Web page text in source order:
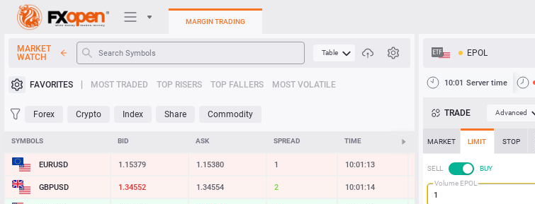
Trading Platforms
Heatmap
MARGIN TRADING
MARKET
WATCH
Table
FAVORITES MOST TRADED TOP RISERS TOP FALLERS MOST VOLATILE
Forex Crypto Index Share Commodity
SYMBOLS BID ASK SPREAD TIME CHANGE
EURUSD 1.15379 1.15380 1 10:01:13 -0.16 %
GBPUSD 1.34552 1.34554 2 10:01:14 -0.10 %
EPOL
10:01 Server time
TRADE Advanced
MARKET LIMIT STOP
SELL
BUY
Volume EPOL